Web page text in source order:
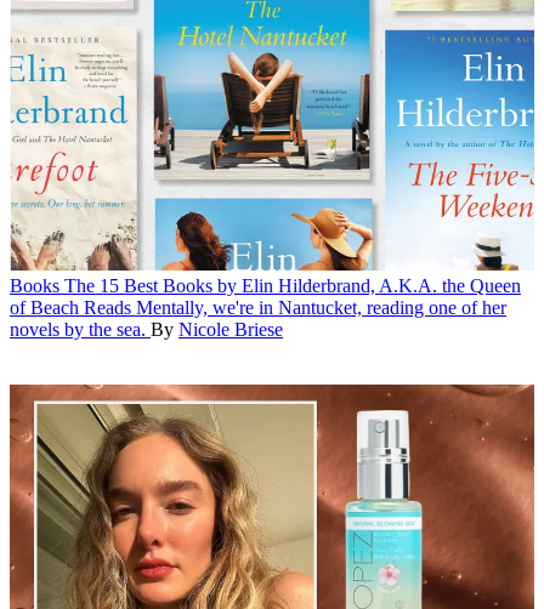
Books The 15 Best Books by Elin Hilderbrand, A.K.A. the Queen
of Beach Reads Mentally, we're in Nantucket, reading one of her
novels by the sea. By Nicole Briese